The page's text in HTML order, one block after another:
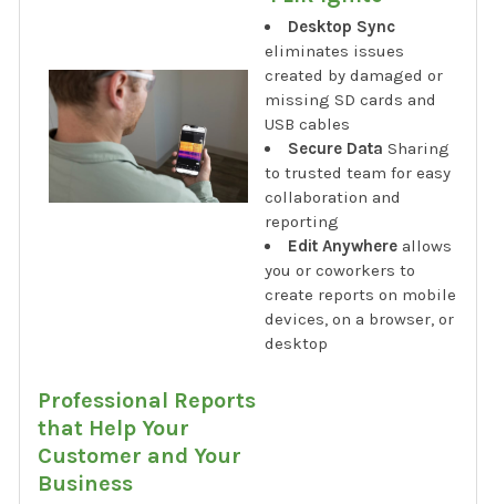
Desktop Sync
eliminates issues
created by damaged or
missing SD cards and
USB cables
Secure Data Sharing
to trusted team for easy
collaboration and
reporting
Edit Anywhere allows
you or coworkers to
create reports on mobile
devices, on a browser, or
desktop
Professional Reports
that Help Your
Customer and Your
Business